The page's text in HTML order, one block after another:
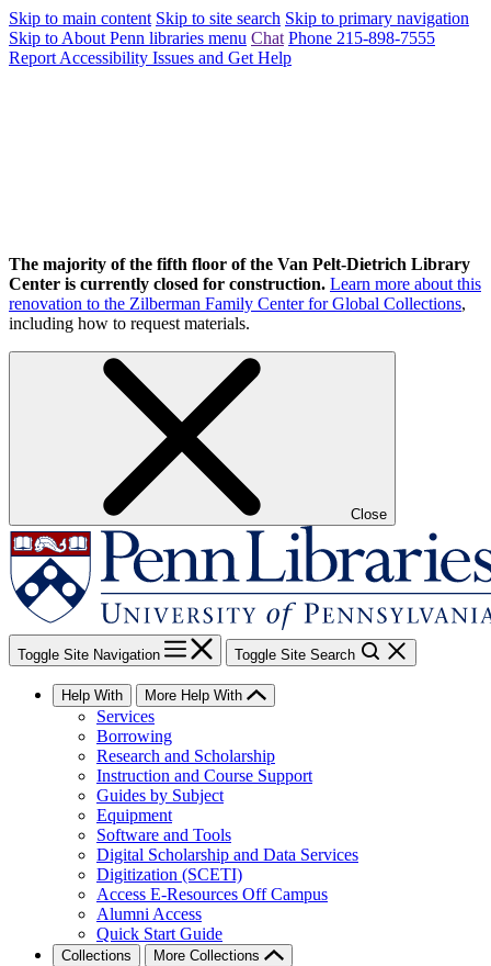
Skip to main content Skip to site search Skip to primary navigation
Skip to About Penn libraries menu Chat Phone 215-898-7555
Report Accessibility Issues and Get Help
The majority of the fifth floor of the Van Pelt-Dietrich Library
Center is currently closed for construction. Learn more about this
renovation to the Zilberman Family Center for Global Collections,
including how to request materials.
Close
Toggle Site Navigation Toggle Site Search
Help With More Help With
Services
Borrowing
Research and Scholarship
Instruction and Course Support
Guides by Subject
Equipment
Software and Tools
Digital Scholarship and Data Services
Digitization (SCETI)
Access E-Resources Off Campus
Alumni Access
Quick Start Guide
Collections More Collections